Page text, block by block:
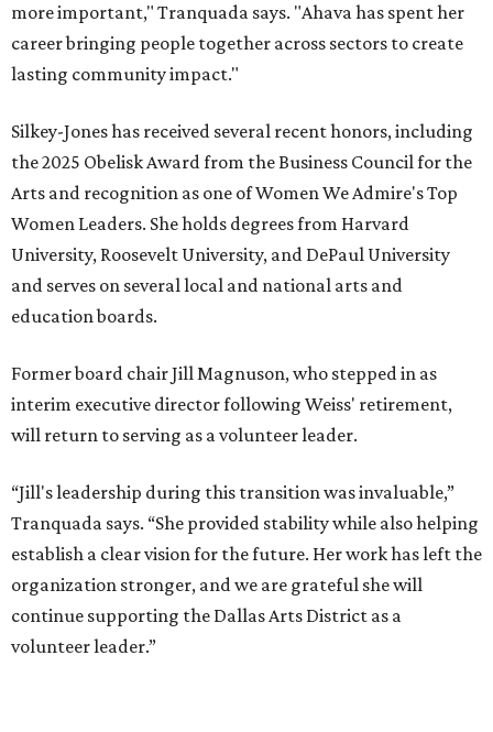
more important," Tranquada says. "Ahava has spent her
career bringing people together across sectors to create
lasting community impact."
Silkey-Jones has received several recent honors, including
the 2025 Obelisk Award from the Business Council for the
Arts and recognition as one of Women We Admire's Top
Women Leaders. She holds degrees from Harvard
University, Roosevelt University, and DePaul University
and serves on several local and national arts and
education boards.
Former board chair Jill Magnuson, who stepped in as
interim executive director following Weiss' retirement,
will return to serving as a volunteer leader.
“Jill's leadership during this transition was invaluable,”
Tranquada says. “She provided stability while also helping
establish a clear vision for the future. Her work has left the
organization stronger, and we are grateful she will
continue supporting the Dallas Arts District as a
volunteer leader.”